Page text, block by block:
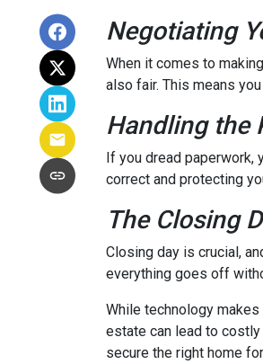
Negotiating
When it comes to
also fair. This means
Handling the
If you dread paperwork,
correct and protecting
The Closing
Closing day is crucial,
everything goes off
While technology
estate can lead to costly
secure the right home